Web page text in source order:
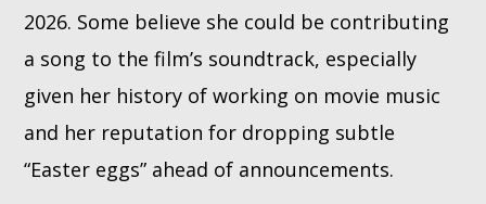
2026. Some believe she could be contributing
a song to the film’s soundtrack, especially
given her history of working on movie music
and her reputation for dropping subtle
“Easter eggs” ahead of announcements.